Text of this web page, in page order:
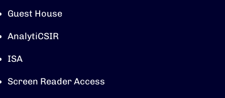
Guest House
AnalytiCSIR
ISA
Screen Reader Access